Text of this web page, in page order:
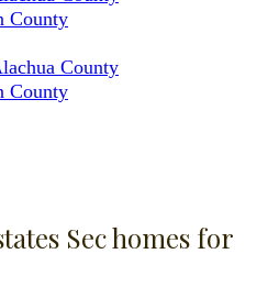
County
County
County
Sec homes for